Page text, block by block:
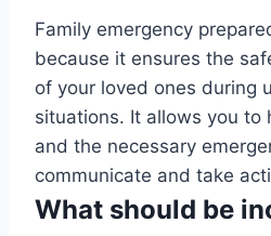
Family emergency
because it ensures the
of your loved ones during
situations. It allows you to
and the necessary
communicate and take
What should be